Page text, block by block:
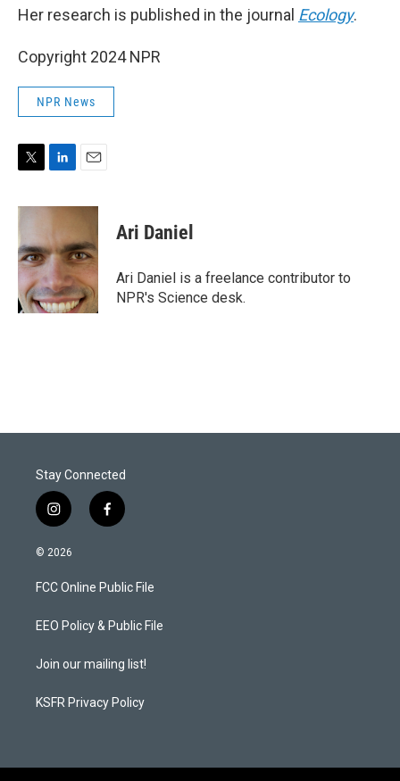
Her research is published in the journal Ecology.
Copyright 2024 NPR
NPR News
i
t
e
r
n
e
d
n
a
l
Ari Daniel
Ari Daniel is a freelance contributor to
NPR's Science desk.
Stay Connected
i
n
s
a
g
a
f
a
b
o
k
© 2026
FCC Online Public File
EEO Policy & Public File
Join our mailing list!
KSFR Privacy Policy